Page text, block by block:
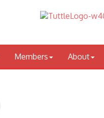
Members About